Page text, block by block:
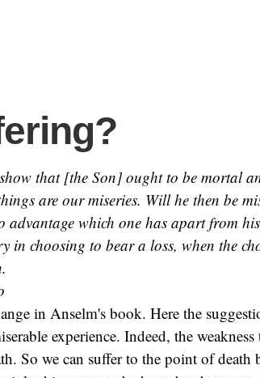
that [the Son] ought to be mortal
are our miseries. Will he then be
advantage which one has apart from
in choosing to bear a loss, when the
in Anselm's book. Here the
experience. Indeed, the
So we can suffer to the point of